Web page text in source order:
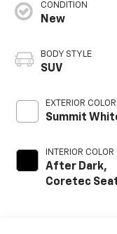
CONDITION
New
BODY STYLE
SUV
EXTERIOR COLOR
Summit
INTERIOR COLOR
After Dark,
Coretec